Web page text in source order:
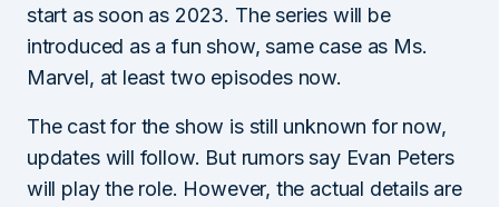
start as soon as 2023. The series will be
introduced as a fun show, same case as Ms.
Marvel, at least two episodes now.
The cast for the show is still unknown for now,
updates will follow. But rumors say Evan Peters
will play the role. However, the actual details are